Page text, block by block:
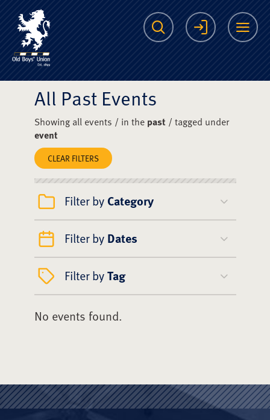
The Scots College
Search Login
All Past Events
Showing all events / in the past/ tagged under
event
CLEAR FILTERS
Filter by Category
Filter by Dates
Filter byTag
No events found.